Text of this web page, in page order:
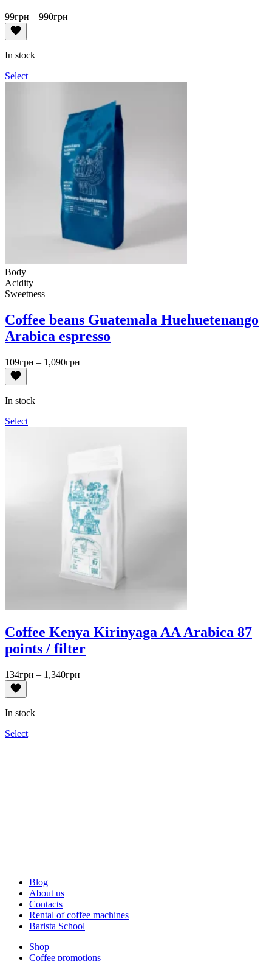
99грн – 990грн
In stock
Select
Body
Acidity
Sweetness
Coffee beans Guatemala Huehuetenango
Arabica espresso
109грн – 1,090грн
In stock
Select
Coffee Kenya Kirinyaga AA Arabica 87
points / filter
134грн – 1,340грн
In stock
Select
Blog
About us
Contacts
Rental of coffee machines
Barista School
Shop
Coffee promotions